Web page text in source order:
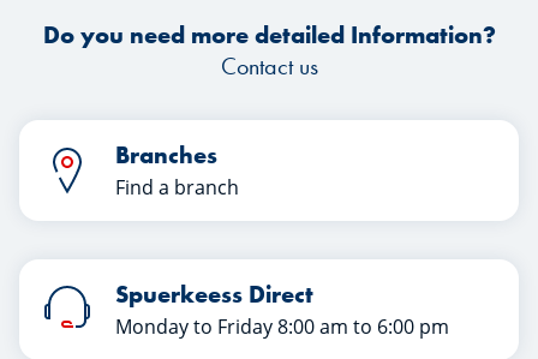
Do you need more detailed Information?
Contact us
Branches
Find a branch
Spuerkeess Direct
Monday to Friday 8:00 am to 6:00 pm